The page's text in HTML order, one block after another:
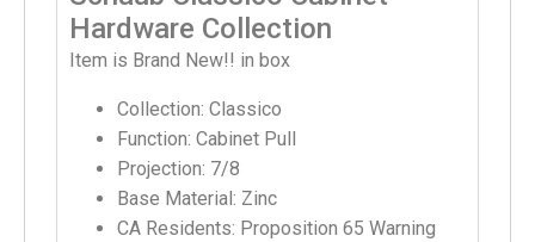
Hardware Collection
Item is Brand New!! in box
Collection: Classico
Function: Cabinet Pull
Projection: 7/8
Base Material: Zinc
CA Residents: Proposition 65 Warning